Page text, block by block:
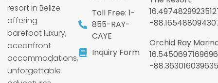
resort in Belize
offering
barefoot luxury,
oceanfront
accommodations,
unforgettable
Toll Free: 1-
855-RAY-
CAYE
Inquiry Form
-
Orchid Ray
-